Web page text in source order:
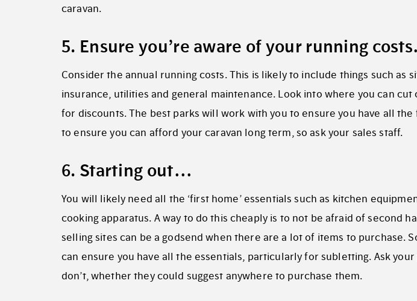
caravan.
5. Ensure you’re aware of your running
Consider the annual running costs. This is likely to include things such as
insurance, utilities and general maintenance. Look into where you can cut
for discounts. The best parks will work with you to ensure you have all
to ensure you can afford your caravan long term, so ask your sales staff.
6. Starting out…
You will likely need all the ‘first home’ essentials such as kitchen
cooking apparatus. A way to do this cheaply is to not be afraid of second
selling sites can be a godsend when there are a lot of items to purchase.
can ensure you have all the essentials, particularly for subletting. Ask
don’t, whether they could suggest anywhere to purchase them.